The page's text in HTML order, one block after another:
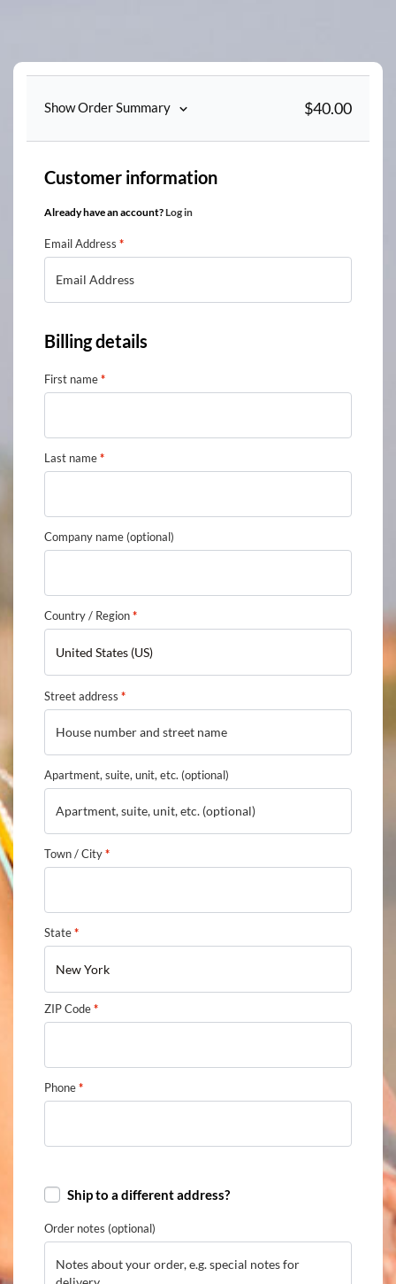
content
Show Order Summary $40.00
Customer information
Already have an account?Log in
Email Address *
Billing details
First name*
Last name*
Company name (optional)
Country / Region*
United States (US)
Street address *
Apartment, suite, unit, etc. (optional)
Town / City*
State*
New York
ZIP Code*
Phone*
Ship to a different address?
Order notes (optional)